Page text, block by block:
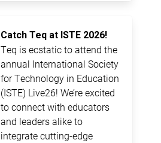
Catch Teq at ISTE 2026!
Teq is ecstatic to attend the
annual International Society
for Technology in Education
(ISTE) Live26! We’re excited
to connect with educators
and leaders alike to
integrate cutting-edge